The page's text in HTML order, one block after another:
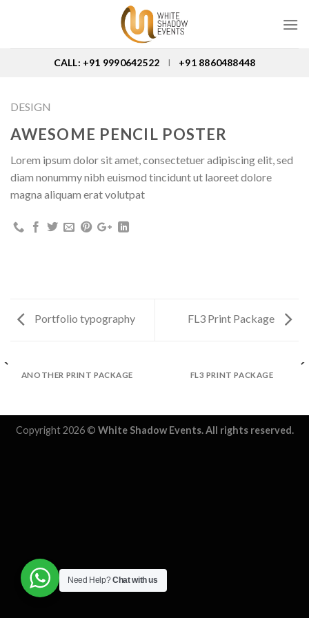
CALL: +91 9990642522 I +91 8860488448
DESIGN
AWESOME PENCIL POSTER
Lorem ipsum dolor sit amet, consectetuer adipiscing elit, sed
diam nonummy nibh euismod tincidunt ut laoreet dolore
magna aliquam erat volutpat
Portfolio typography FL3 Print Package
ANOTHER PRINT PACKAGE FL3 PRINT PACKAGE
Copyright 2026 © White Shadow Events. All rights reserved.
Need Help?Chat with us